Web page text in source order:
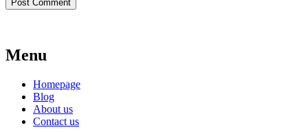
Menu
Homepage
Blog
About us
Contact us